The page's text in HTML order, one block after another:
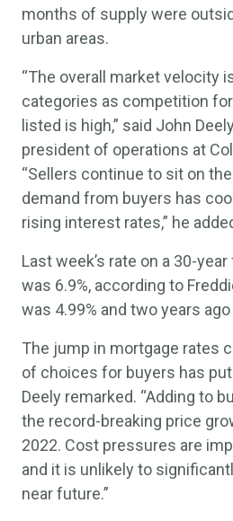
months of supply were
urban areas.
“The overall market velocity
categories as competition
listed is high,” said John
president of operations at
“Sellers continue to sit on
demand from buyers has
rising interest rates,” he
Last week’s rate on a 30-
was 6.9%, according to
was 4.99% and two years
The jump in mortgage rates
of choices for buyers has put
Deely remarked. “Adding to
the record-breaking price
2022. Cost pressures are
and it is unlikely to
near future.”